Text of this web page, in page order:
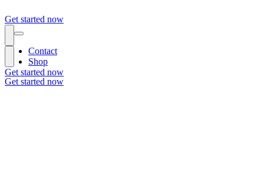
Get started now
Get started now
Contact
Shop
Get started now